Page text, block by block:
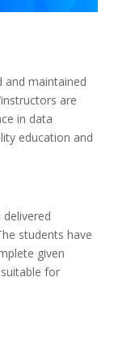
and maintained
are
in data
education and
students have
given
for